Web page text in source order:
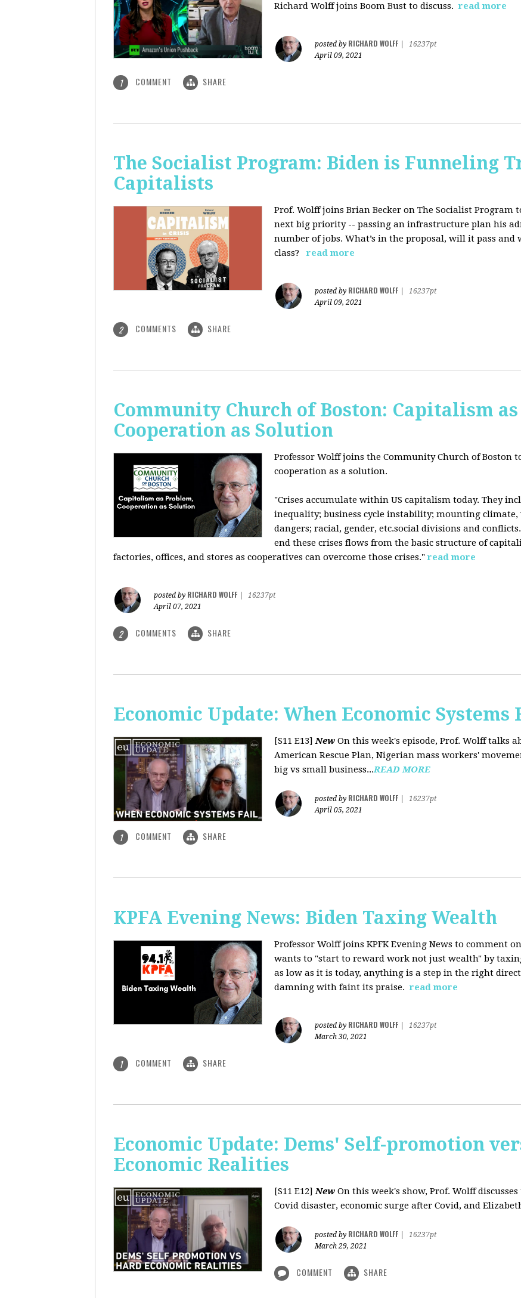
Richard Wolff joins Boom Bust to discuss. read more
posted by RICHARD WOLFF
16237pt
April 09, 2021
1 COMMENT SHARE
The Socialist Program: Biden is Funneling
Capitalists
Prof. Wolff joins Brian Becker on The Socialist Program
next big priority -- passing an infrastructure plan his
number of jobs. What’s in the proposal, will it pass
class?
read more
posted by RICHARD WOLFF
16237pt
April 09, 2021
2 COMMENTS SHARE
Community Church of Boston: Capitalism
Cooperation as Solution
Professor Wolff joins the Community Church of Boston
cooperation as a solution.
"Crises accumulate within US capitalism today. They
inequality; business cycle instability; mounting
dangers; racial, gender, etc.social divisions and
end these crises flows from the basic structure of
factories, offices, and stores as cooperatives can overcome those crises." read more
posted by RICHARD WOLFF
16237pt
April 07, 2021
2 COMMENTS SHARE
Economic Update: When Economic Systems
[S11 E13]New On this week's episode, Prof. Wolff talks
American Rescue Plan, Nigerian mass workers'
big vs small business...READ MORE
posted by RICHARD WOLFF
16237pt
April 05, 2021
1 COMMENT SHARE
KPFA Evening News: Biden Taxing Wealth
Professor Wolff joins KPFK Evening News to comment
wants to "start to reward work not just wealth" by
as low as it is today, anything is a step in the right
damning with faint its praise. read more
posted by RICHARD WOLFF
16237pt
March 30, 2021
1 COMMENT SHARE
Economic Update: Dems' Self-promotion
Economic Realities
[S11 E12]New On this week's show, Prof. Wolff
Covid disaster, economic surge after Covid, and
posted by RICHARD WOLFF
16237pt
March 29, 2021
COMMENT SHARE